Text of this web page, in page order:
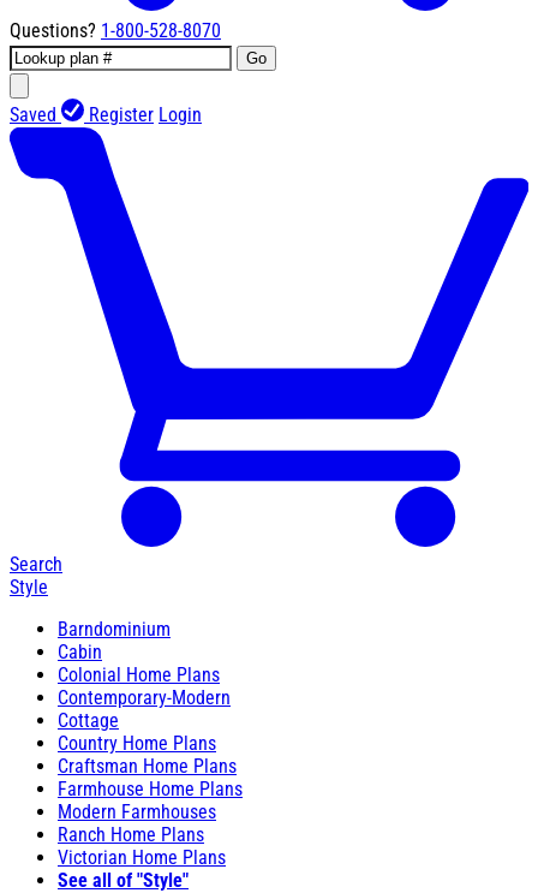
Questions? 1-800-528-8070
Go
Saved Register Login
Search
Style
Barndominium
Cabin
Colonial Home Plans
Contemporary-Modern
Cottage
Country Home Plans
Craftsman Home Plans
Farmhouse Home Plans
Modern Farmhouses
Ranch Home Plans
Victorian Home Plans
See all of "Style"